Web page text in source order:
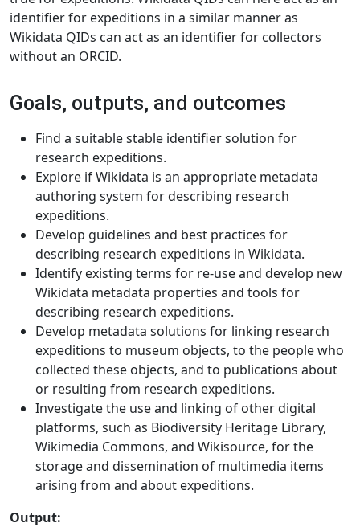
identifier for expeditions in a similar manner as
Wikidata QIDs can act as an identifier for collectors
without an ORCID.
Goals, outputs, and outcomes
Find a suitable stable identifier solution for
research expeditions.
Explore if Wikidata is an appropriate metadata
authoring system for describing research
expeditions.
Develop guidelines and best practices for
describing research expeditions in Wikidata.
Identify existing terms for re-use and develop new
Wikidata metadata properties and tools for
describing research expeditions.
Develop metadata solutions for linking research
expeditions to museum objects, to the people who
collected these objects, and to publications about
or resulting from research expeditions.
Investigate the use and linking of other digital
platforms, such as Biodiversity Heritage Library,
Wikimedia Commons, and Wikisource, for the
storage and dissemination of multimedia items
arising from and about expeditions.
Output: